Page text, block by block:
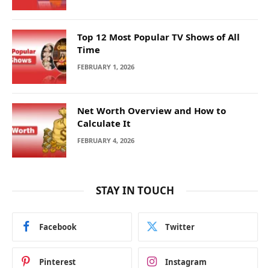
Top 12 Most Popular TV Shows of All
Time
FEBRUARY 1, 2026
Net Worth Overview and How to
Calculate It
FEBRUARY 4, 2026
STAY IN TOUCH
Facebook Twitter
Pinterest Instagram